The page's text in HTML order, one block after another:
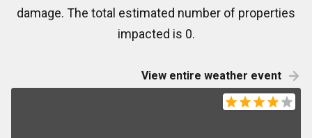
damage. The total estimated number of properties
impacted is 0.
View entire weather event